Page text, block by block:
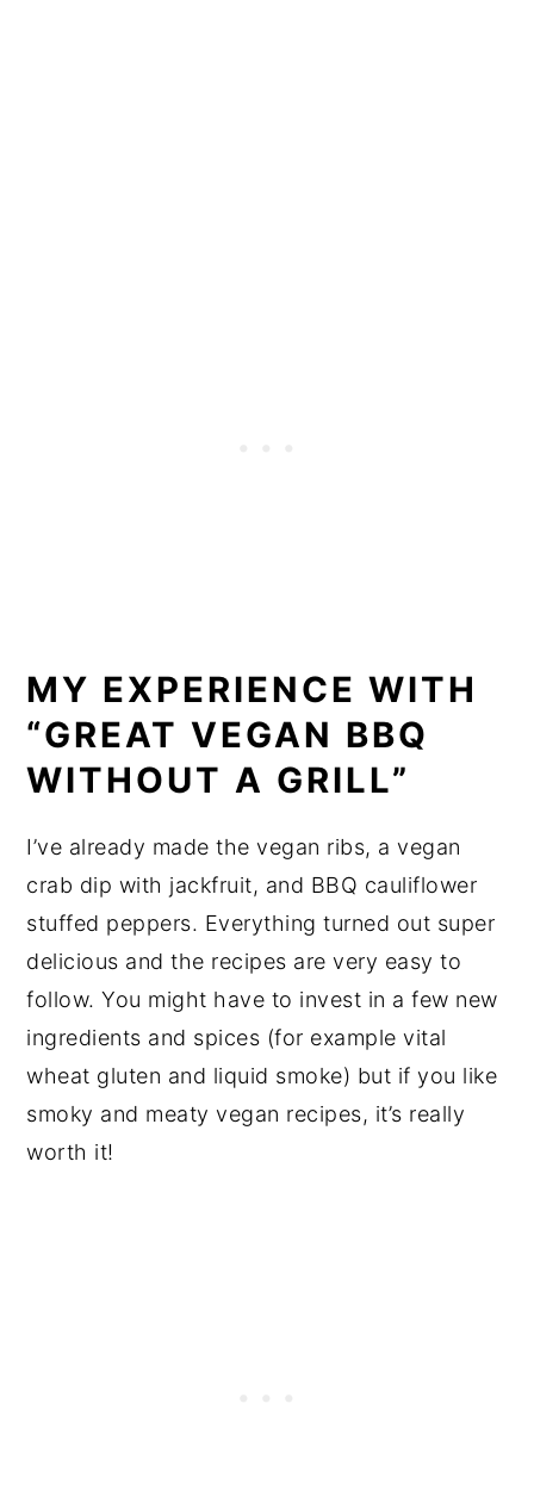
MY EXPERIENCE WITH
“GREAT VEGAN BBQ
WITHOUT A GRILL”
I’ve already made the vegan ribs, a vegan
crab dip with jackfruit, and BBQ cauliflower
stuffed peppers. Everything turned out super
delicious and the recipes are very easy to
follow. You might have to invest in a few new
ingredients and spices (for example vital
wheat gluten and liquid smoke) but if you like
smoky and meaty vegan recipes, it’s really
worth it!